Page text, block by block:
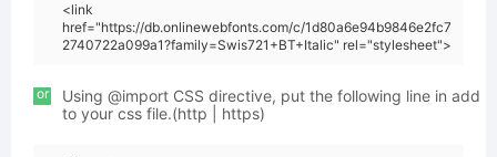
<link
href="https://db.onlinewebfonts.com/c/1d80a6e94b9846e2fc7
2740722a099a1?family=Swis721+BT+Italic" rel="stylesheet">
or
Using @import CSS directive, put the following line in add
to your css file.(http | https)